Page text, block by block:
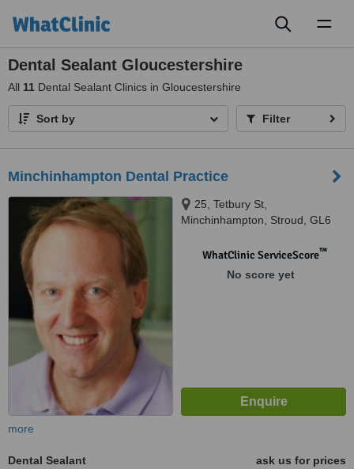
Dental Sealant Gloucestershire
All 11 Dental Sealant Clinics in Gloucestershire
Sort by Filter
Minchinhampton Dental Practice
25, Tetbury St,
Minchinhampton, Stroud, GL6
WhatClinic ServiceScore™
No score yet
more
Dental Sealant
ask us for prices